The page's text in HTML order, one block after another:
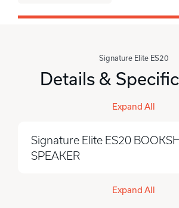
Signature Elite ES20
Details &
Expand All
Signature Elite ES20
SPEAKER
Expand All